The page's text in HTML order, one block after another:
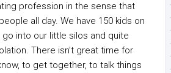
profession in the sense that
all day. We have 150 kids on
into our little silos and quite
There isn’t great time for
to get together, to talk things